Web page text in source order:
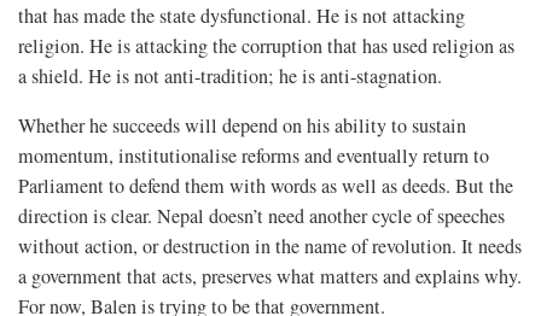
that has made the state dysfunctional. He is not attacking
religion. He is attacking the corruption that has used religion as
a shield. He is not anti-tradition; he is anti-stagnation.
Whether he succeeds will depend on his ability to sustain
momentum, institutionalise reforms and eventually return to
Parliament to defend them with words as well as deeds. But the
direction is clear. Nepal doesn’t need another cycle of speeches
without action, or destruction in the name of revolution. It needs
a government that acts, preserves what matters and explains why.
For now, Balen is trying to be that government.